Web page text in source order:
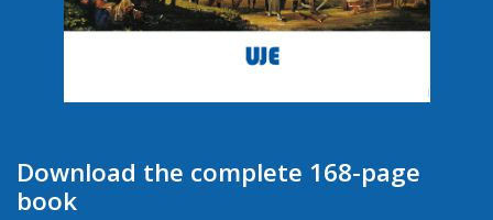
Download the complete 168-page
book